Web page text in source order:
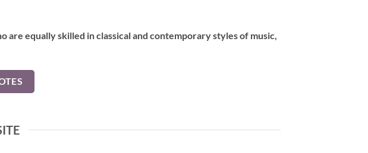
are equally skilled in classical and contemporary styles of music,